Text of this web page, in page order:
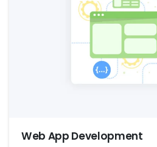
Web App Development